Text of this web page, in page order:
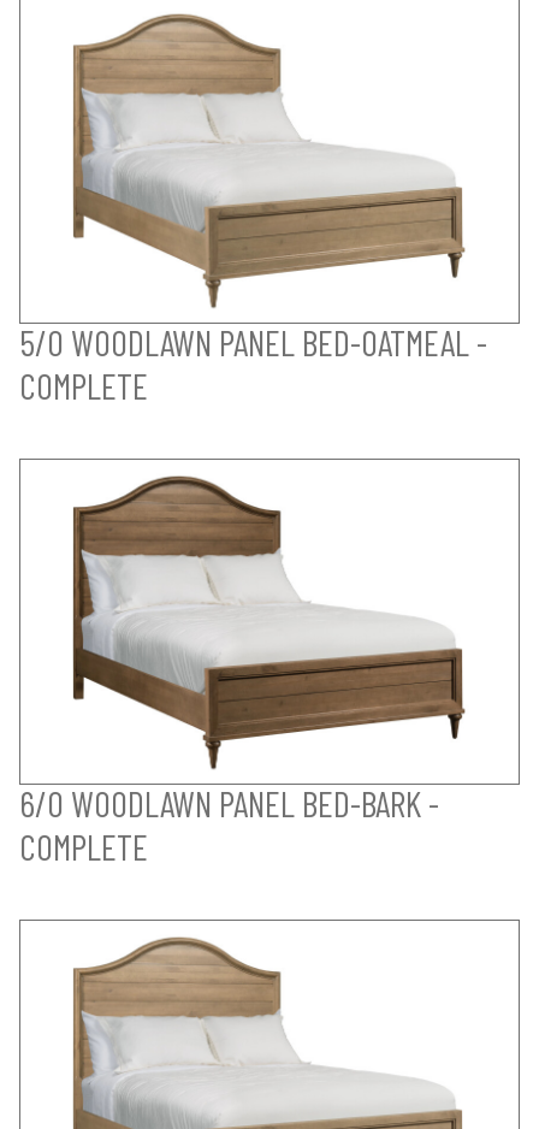
5/0 WOODLAWN PANEL BED-OATMEAL -
COMPLETE
6/0 WOODLAWN PANEL BED-BARK -
COMPLETE